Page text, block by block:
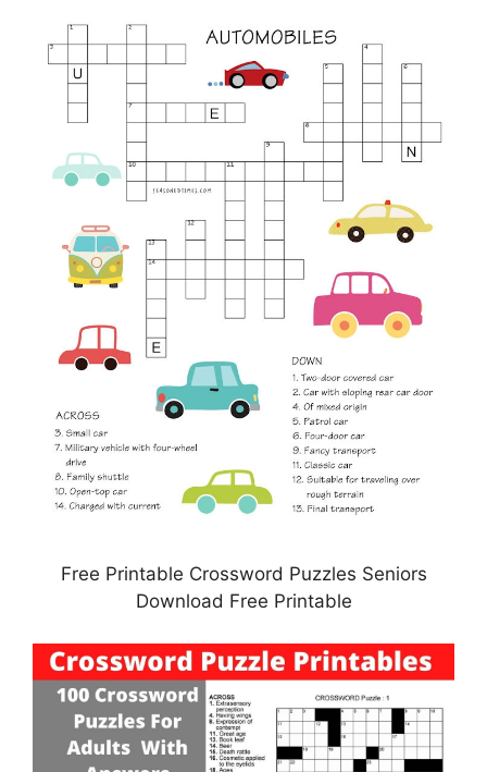
Free Printable Crossword Puzzles Seniors
Download Free Printable